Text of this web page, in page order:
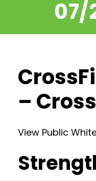
07/
–
View Public